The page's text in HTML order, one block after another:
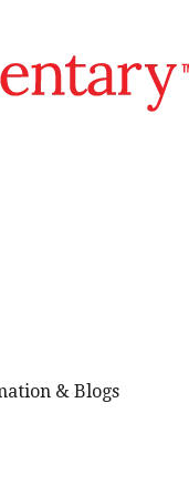
& Blogs